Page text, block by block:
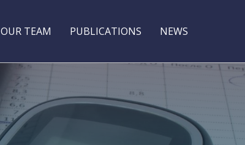
OUR TEAM PUBLICATIONS NEWS